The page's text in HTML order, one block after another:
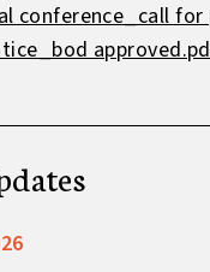
conference_call